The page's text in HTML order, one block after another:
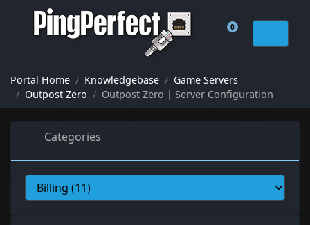
0
Shopping Cart
Portal Home Knowledgebase
Game Servers
Outpost Zero
Outpost Zero | Server Configuration
Categories